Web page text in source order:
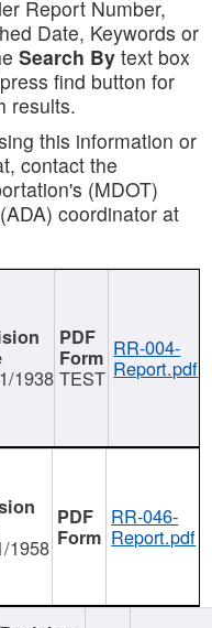
Report Number,
Date, Keywords or
Search By text box
find button for
results.
this information or
contact the
(MDOT)
coordinator at
1938 TEST
RR-004-
Report.pdf
1958
RR-046-
Report.pdf